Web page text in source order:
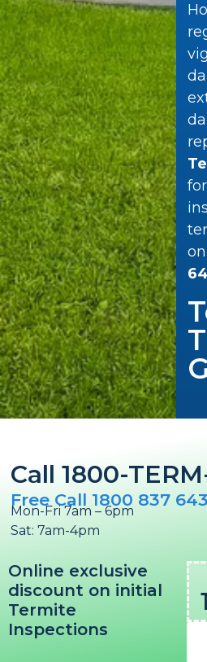
on
Call 1800-
Free Call 1800 837 643
Mon-Fri 7am – 6pm
Sat: 7am-4pm
Online exclusive
discount on initial
Termite
Inspections